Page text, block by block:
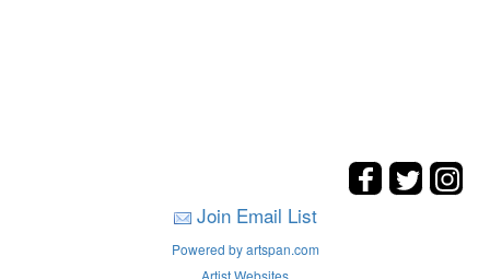
Join Email List
Powered by artspan.com
Artist Websites